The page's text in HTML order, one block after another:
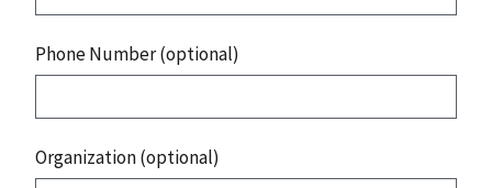
Phone Number (optional)
Organization (optional)